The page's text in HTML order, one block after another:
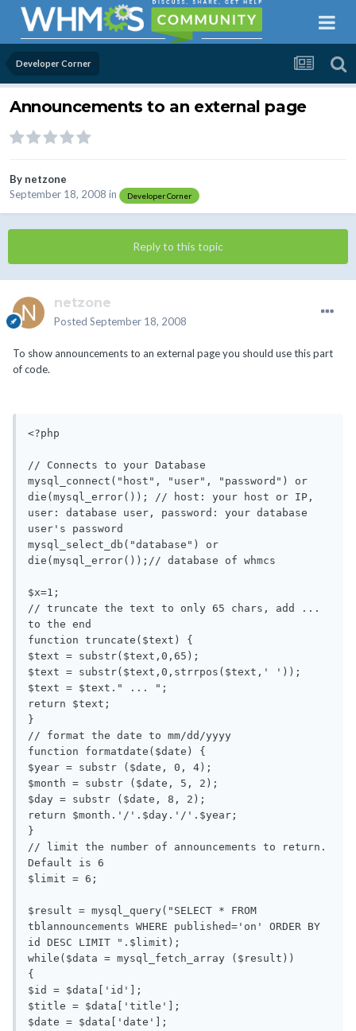
Developer Corner
Announcements to an external page
By netzone
September 18, 2008 in Developer Corner
Reply to this topic
netzone
Posted September 18, 2008
To show announcements to an external page you should use this part
of code.
<?php
// Connects to your Database
mysql_connect("host", "user", "password") or
die(mysql_error()); // host: your host or IP,
user: database user, password: your database
user's password
mysql_select_db("database") or
die(mysql_error());// database of whmcs
$x=1;
// truncate the text to only 65 chars, add ...
to the end
function truncate($text) {
$text = substr($text,0,65);
$text = substr($text,0,strrpos($text,' '));
$text = $text." ... ";
return $text;
}
// format the date to mm/dd/yyyy
function formatdate($date) {
$year = substr ($date, 0, 4);
$month = substr ($date, 5, 2);
$day = substr ($date, 8, 2);
return $month.'/'.$day.'/'.$year;
}
// limit the number of announcements to return.
Default is 6
$limit = 6;
$result = mysql_query("SELECT * FROM
tblannouncements WHERE published='on' ORDER BY
id DESC LIMIT ".$limit);
while($data = mysql_fetch_array ($result))
{
$id = $data['id'];
$title = $data['title'];
$date = $data['date'];